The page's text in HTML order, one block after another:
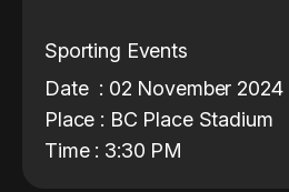
Sporting Events
Date : 02 November 2024
Place : BC Place Stadium
Time : 3:30 PM